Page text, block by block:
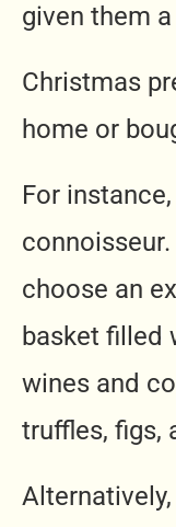
given them
Christmas
home or
For
choose an
basket filled
wines and
truffles, figs,